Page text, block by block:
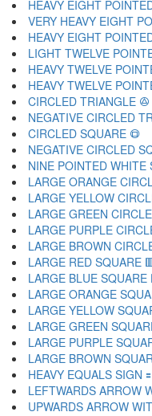
HEAVY EIGHT
VERY HEAVY EIGHT
HEAVY EIGHT
LIGHT TWELVE
HEAVY TWELVE
HEAVY TWELVE
CIRCLED TRIANGLE 🟕
NEGATIVE CIRCLED
CIRCLED SQUARE 🟗
NEGATIVE CIRCLED
NINE POINTED
LARGE ORANGE
LARGE YELLOW
LARGE GREEN
LARGE PURPLE
LARGE BROWN
LARGE RED SQUARE
LARGE BLUE SQUARE
LARGE ORANGE
LARGE YELLOW
LARGE GREEN
LARGE PURPLE
LARGE BROWN
HEAVY EQUALS SIGN 🟰
LEFTWARDS ARROW
UPWARDS ARROW